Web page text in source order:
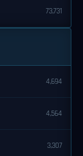
73,731
4,694
4,564
3,307